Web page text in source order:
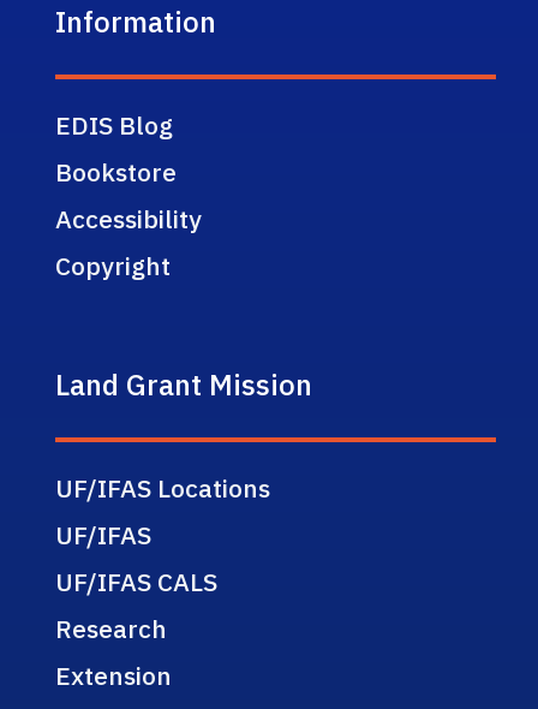
Information
EDIS Blog
Bookstore
Accessibility
Copyright
Land Grant Mission
UF/IFAS Locations
UF/IFAS
UF/IFAS CALS
Research
Extension